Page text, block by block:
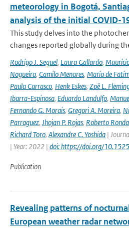
meteorology in Bogotá,
analysis of the initial COVID-
This study delves into the
changes reported globally during
Rodrigo J. Seguel, Laura Gallardo,
Nogueira, Camilo Menares, Maria de
Paula Carrasco, Henk Eskes, Zoë L.
Ibarra-Espinosa, Eduardo Landulfo,
Fernando G. Morais, Gregori A. Moreira,
Parraguez, Jhojan P. Rojas, Roberto
Richard Toro, Alexandre C. Yoshida |
| Year: 2022 | doi: https://doi.org/
Publication
Revealing patterns of
European weather radar